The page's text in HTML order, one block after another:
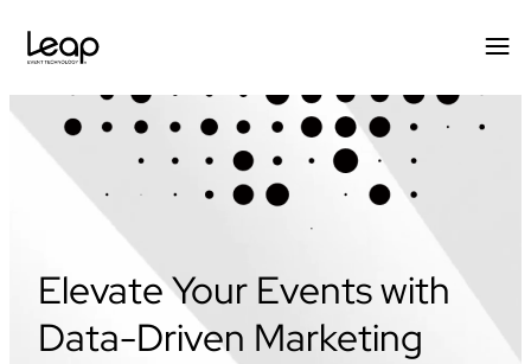
to
content
Elevate Your Events with
Data-Driven Marketing